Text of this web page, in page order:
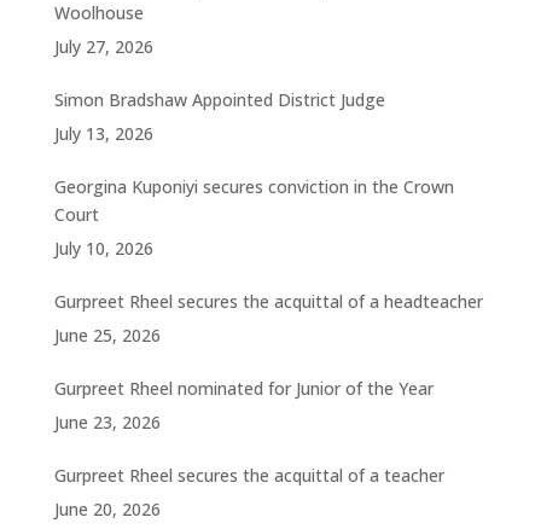
Woolhouse
July 27, 2026
Simon Bradshaw Appointed District Judge
July 13, 2026
Georgina Kuponiyi secures conviction in the Crown
Court
July 10, 2026
Gurpreet Rheel secures the acquittal of a headteacher
June 25, 2026
Gurpreet Rheel nominated for Junior of the Year
June 23, 2026
Gurpreet Rheel secures the acquittal of a teacher
June 20, 2026